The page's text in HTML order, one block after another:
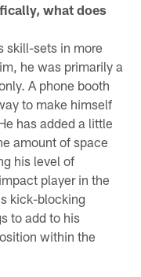
what does
skill-sets in more
he was primarily a
A phone booth
to make himself
has added a little
amount of space
his level of
player in the
kick-blocking
to add to his
within the